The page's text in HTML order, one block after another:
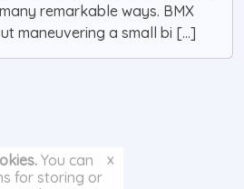
remarkable ways. BMX
maneuvering a small bi [...]
You can
for storing or
x